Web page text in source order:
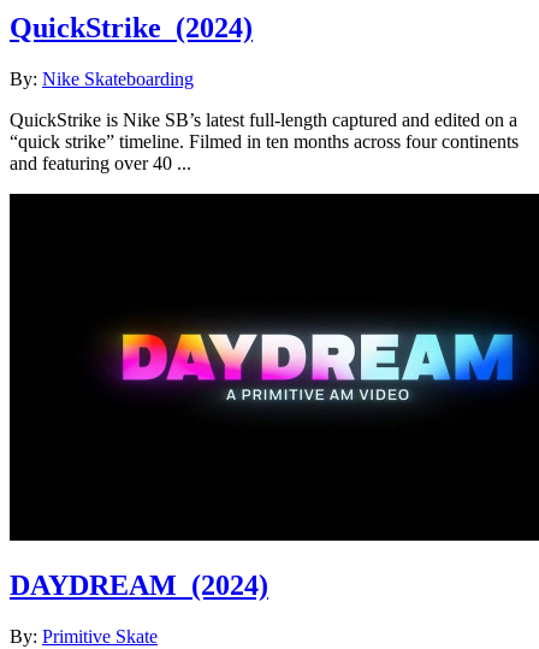
QuickStrike (2024)
By: Nike Skateboarding
QuickStrike is Nike SB’s latest full-length captured and edited on a
“quick strike” timeline. Filmed in ten months across four continents
and featuring over 40 ...
DAYDREAM (2024)
By: Primitive Skate